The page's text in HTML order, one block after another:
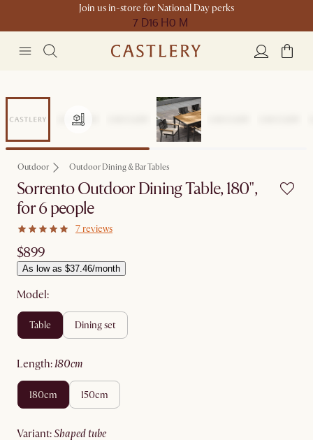
Join us in-store for National Day perks
7 D16 H0 M
Outdoor Outdoor Dining & Bar Tables
Sorrento Outdoor Dining Table, 180",
for 6 people
7 reviews
$899
As low as $37.46/month
Model:
table dining set
length: 180cm
180cm 150cm
variant: shaped tube